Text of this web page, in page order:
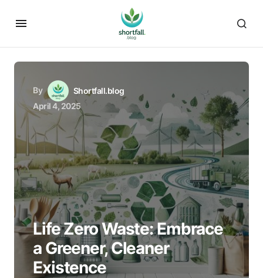
By
Shortfall.blog
April 4, 2025
Life Zero Waste: Embrace
a Greener, Cleaner
Existence